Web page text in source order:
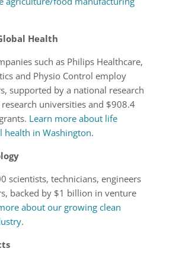
Health
such as Philips Healthcare,
and Physio Control employ
supported by a national research
universities and $908.4
Learn more about life
health in Washington.
scientists, technicians, engineers
backed by $1 billion in venture
about our growing clean
.